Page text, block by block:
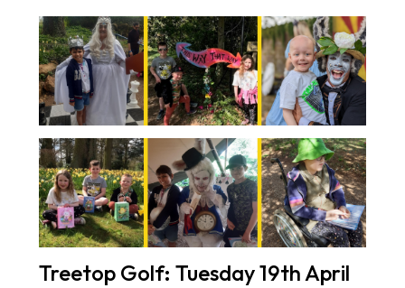
Treetop Golf: Tuesday 19th April